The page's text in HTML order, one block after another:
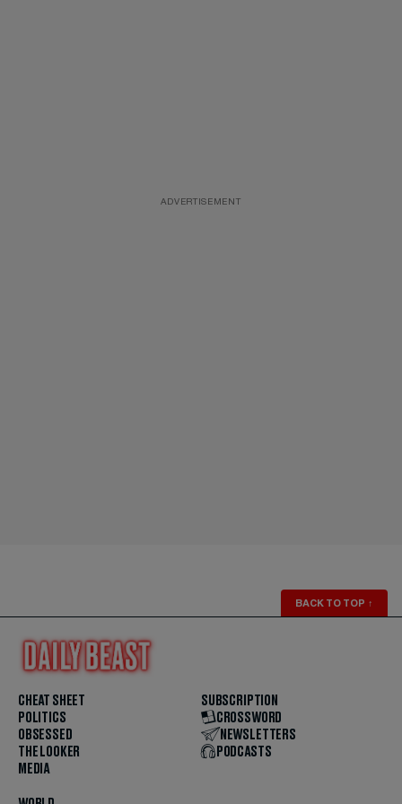
ADVERTISEMENT
BACK TO TOP ↑
CHEAT SHEET
POLITICS
OBSESSED
THE LOOKER
MEDIA
SUBSCRIPTION
CROSSWORD
NEWSLETTERS
PODCASTS